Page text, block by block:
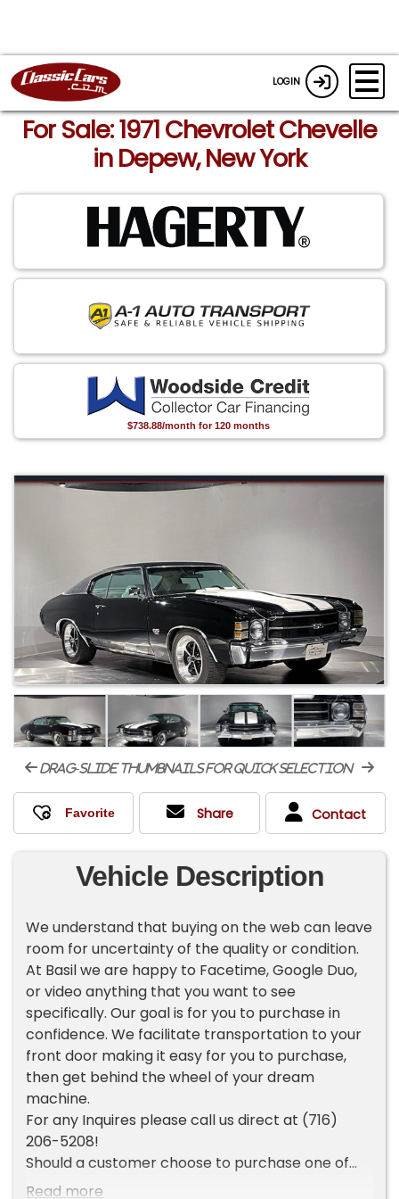
LOGIN
For Sale: 1971 Chevrolet Chevelle
in Depew, New York
$738.88/month for 120 months
drag-slide thumbnails for quick selection
Share Contact
Vehicle Description
We understand that buying on the web can leave
room for uncertainty of the quality or condition.
At Basil we are happy to Facetime, Google Duo,
or video anything that you want to see
specifically. Our goal is for you to purchase in
confidence. We facilitate transportation to your
front door making it easy for you to purchase,
then get behind the wheel of your dream
machine.
For any Inquires please call us direct at (716)
206-5208!
Should a customer choose to purchase one of
our vehicles sight unseen, the customer is then
Read more